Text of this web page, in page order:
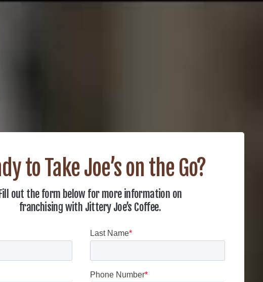
to Take Joe’s on the Go?
out the form below for more information on
franchising with Jittery Joe’s Coffee.